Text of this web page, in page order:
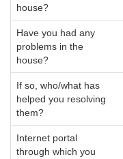
house?
Have you had any
problems in the
house?
If so, who/what has
helped you resolving
them?
Internet portal
through which you